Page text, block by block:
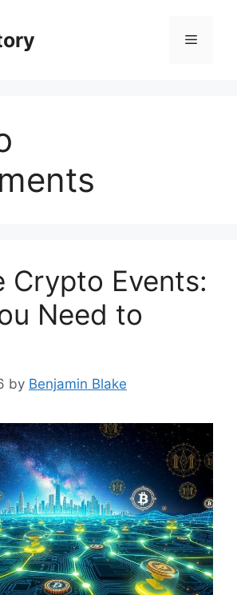
Menu
Crypto Events:
Need to
by Benjamin Blake